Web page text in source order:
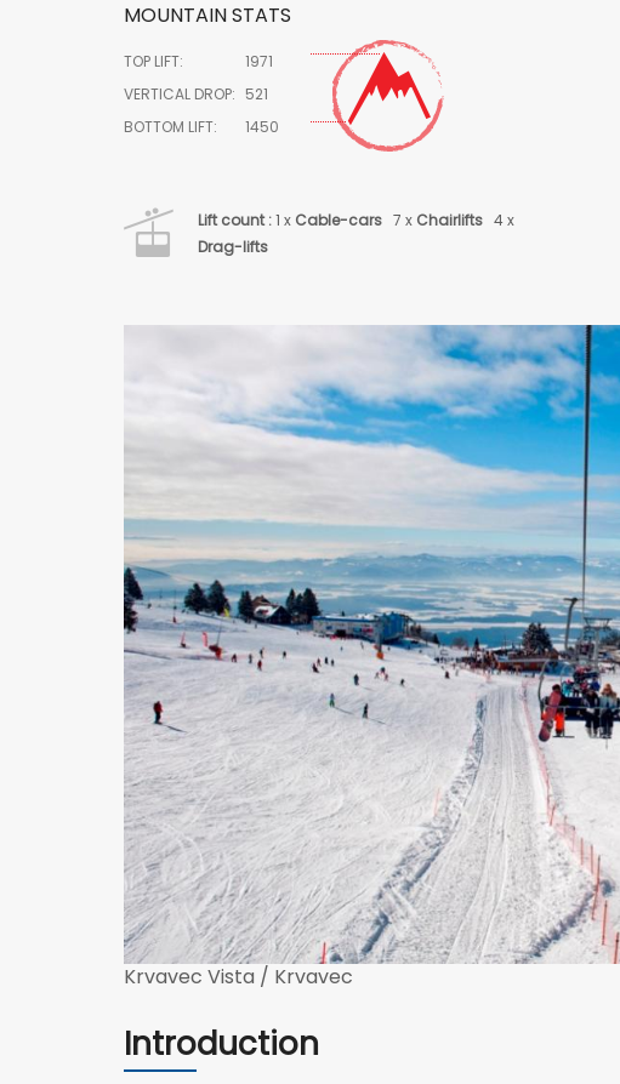
MOUNTAIN STATS
TOP LIFT:
1971
VERTICAL DROP: 521
BOTTOM LIFT:
1450
Lift count :1 x Cable-cars 7 x Chairlifts 4 x
Drag-lifts
Krvavec Vista / Krvavec
Introduction